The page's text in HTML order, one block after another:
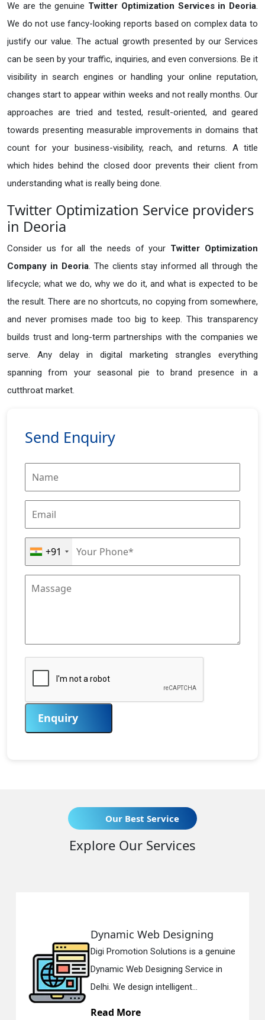
We are the genuine Twitter Optimization Services in Deoria.
We do not use fancy-looking reports based on complex data to
justify our value. The actual growth presented by our Services
can be seen by your traffic, inquiries, and even conversions. Be it
visibility in search engines or handling your online reputation,
changes start to appear within weeks and not really months. Our
approaches are tried and tested, result-oriented, and geared
towards presenting measurable improvements in domains that
count for your business-visibility, reach, and returns. A title
which hides behind the closed door prevents their client from
understanding what is really being done.
Twitter Optimization Service providers
in Deoria
Consider us for all the needs of your Twitter Optimization
Company in Deoria. The clients stay informed all through the
lifecycle; what we do, why we do it, and what is expected to be
the result. There are no shortcuts, no copying from somewhere,
and never promises made too big to keep. This transparency
builds trust and long-term partnerships with the companies we
serve. Any delay in digital marketing strangles everything
spanning from your seasonal pie to brand presence in a
cutthroat market.
Send Enquiry
+91
Enquiry
Our Best Service
Explore Our Services
Dynamic Web Designing
Digi Promotion Solutions is a genuine
Dynamic Web Designing Service in
Delhi. We design intelligent...